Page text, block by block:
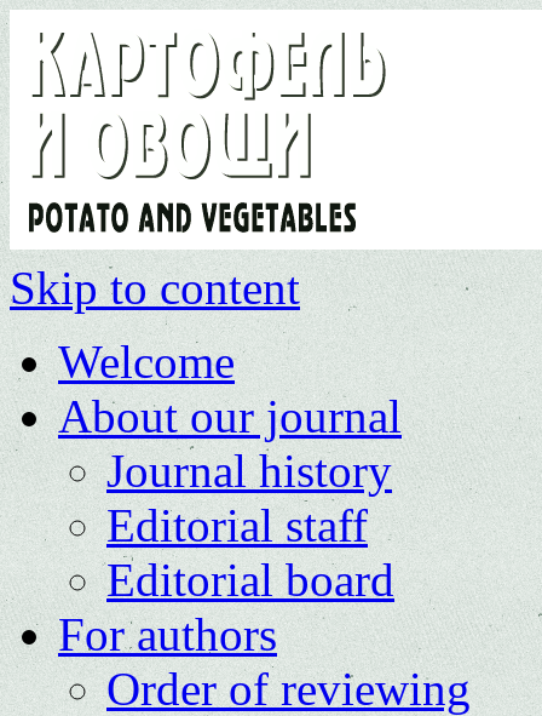
Skip to content
Welcome
About our journal
Journal history
Editorial staff
Editorial board
For authors
Order of reviewing